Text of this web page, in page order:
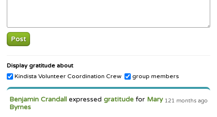
Post
Display gratitude about
Kindista Volunteer Coordination Crew
group members
121 months ago
Benjamin Crandall expressedgratitude for Mary
Byrnes